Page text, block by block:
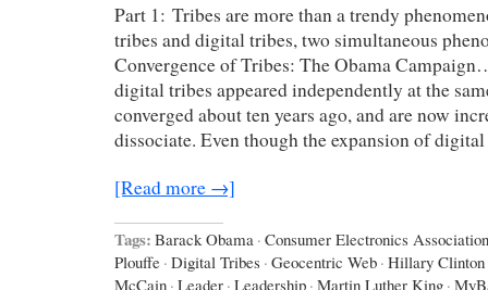
Part 1: Tribes are more than a trendy
tribes and digital tribes, two simultaneous
Convergence of Tribes: The Obama
digital tribes appeared independently at the
converged about ten years ago, and are now
dissociate. Even though the expansion of
[Read more →]
Tags: Barack Obama · Consumer Electronics
Plouffe · Digital Tribes · Geocentric Web · Hillary Clinton
McCain · Leader · Leadership · Martin Luther King ·